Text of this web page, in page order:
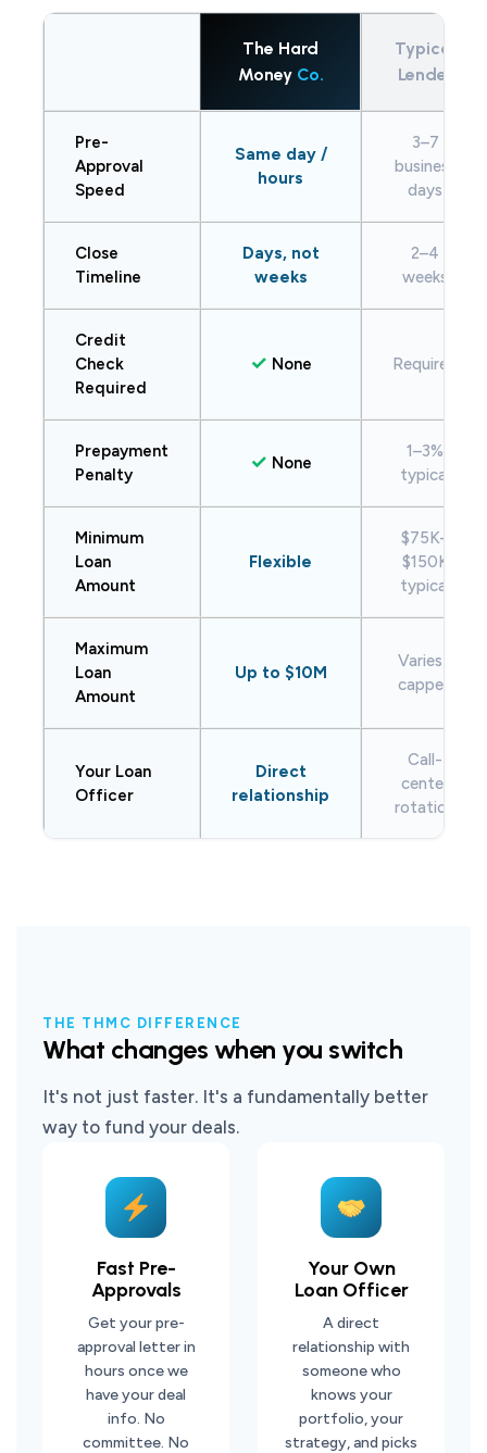
The Hard
Money Co.
Typical
Lender
Pre-
Approval
Speed
Same day /
hours
3–7
business
days
Close
Timeline
Days, not
weeks
2–4
weeks
Credit
Check
Required
✓ None Required
Prepayment
Penalty
✓ None
1–3%
typical
Minimum
Loan
Amount
Flexible
$75K–
$150K
typical
Maximum
Loan
Amount
Up to $10M
Varies /
capped
Your Loan
Officer
Direct
relationship
Call-
center
rotation
THE THMC DIFFERENCE
What changes when you switch
It's not just faster. It's a fundamentally better
way to fund your deals.
Fast Pre-
Approvals
Get your pre-
approval letter in
hours once we
have your deal
info. No
committee. No
Your Own
Loan Officer
A direct
relationship with
someone who
knows your
portfolio, your
strategy, and picks